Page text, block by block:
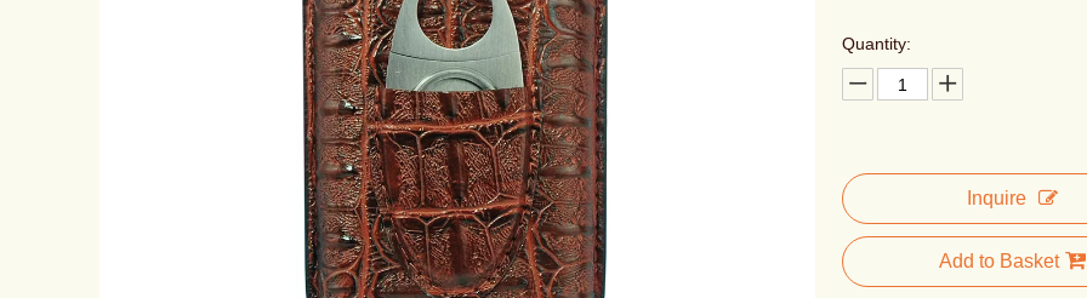
Quantity:
Inquire
Add to Basket